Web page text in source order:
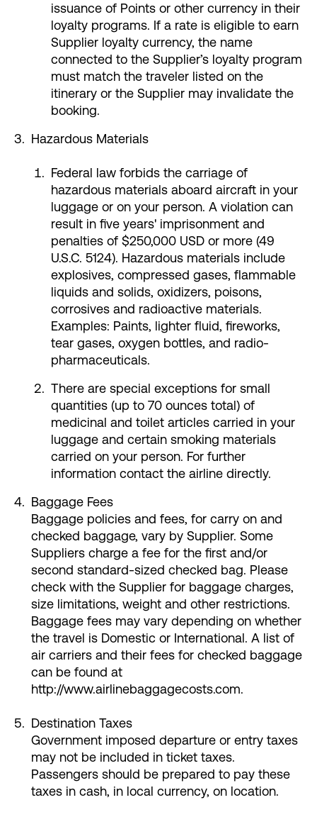
issuance of Points or other currency in their
loyalty programs. If a rate is eligible to earn
Supplier loyalty currency, the name
connected to the Supplier’s loyalty program
must match the traveler listed on the
itinerary or the Supplier may invalidate the
booking.
Hazardous Materials
Federal law forbids the carriage of
hazardous materials aboard aircraft in your
luggage or on your person. A violation can
result in five years' imprisonment and
penalties of $250,000 USD or more (49
U.S.C. 5124). Hazardous materials include
explosives, compressed gases, flammable
liquids and solids, oxidizers, poisons,
corrosives and radioactive materials.
Examples: Paints, lighter fluid, fireworks,
tear gases, oxygen bottles, and radio-
pharmaceuticals.
There are special exceptions for small
quantities (up to 70 ounces total) of
medicinal and toilet articles carried in your
luggage and certain smoking materials
carried on your person. For further
information contact the airline directly.
Baggage Fees
Baggage policies and fees, for carry on and
checked baggage, vary by Supplier. Some
Suppliers charge a fee for the first and/or
second standard-sized checked bag. Please
check with the Supplier for baggage charges,
size limitations, weight and other restrictions.
Baggage fees may vary depending on whether
the travel is Domestic or International. A list of
air carriers and their fees for checked baggage
can be found at
http://www.airlinebaggagecosts.com.
Destination Taxes
Government imposed departure or entry taxes
may not be included in ticket taxes.
Passengers should be prepared to pay these
taxes in cash, in local currency, on location.